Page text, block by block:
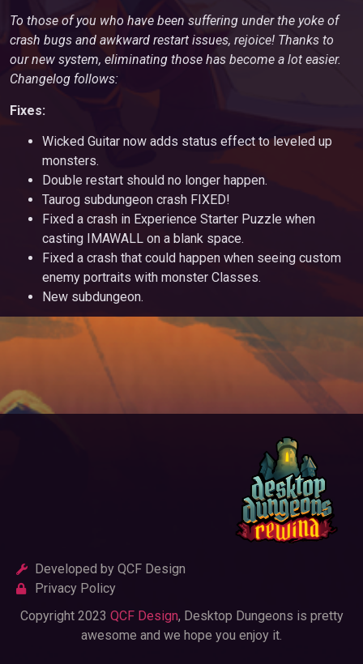
To those of you who have been suffering under the yoke of
crash bugs and awkward restart issues, rejoice! Thanks to
our new system, eliminating those has become a lot easier.
Changelog follows:
Fixes:
Wicked Guitar now adds status effect to leveled up
monsters.
Double restart should no longer happen.
Taurog subdungeon crash FIXED!
Fixed a crash in Experience Starter Puzzle when
casting IMAWALL on a blank space.
Fixed a crash that could happen when seeing custom
enemy portraits with monster Classes.
New subdungeon.
Developed by QCF Design
Privacy Policy
Copyright 2023 QCF Design, Desktop Dungeons is pretty
awesome and we hope you enjoy it.